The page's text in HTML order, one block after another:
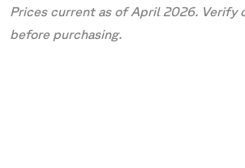
Prices current as of April 2026. Verify
before purchasing.